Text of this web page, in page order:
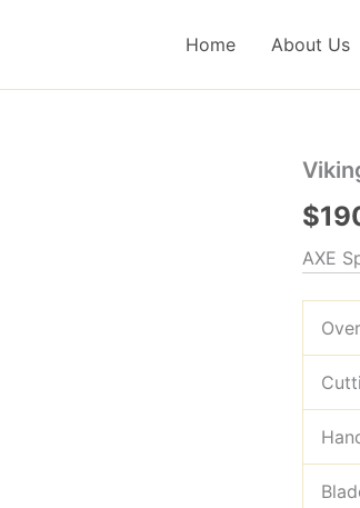
Home About Us
$
AXE